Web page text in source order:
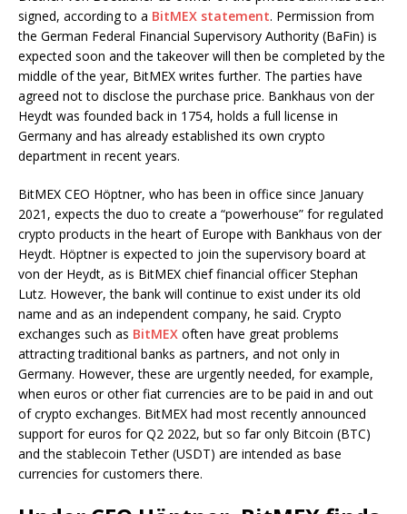
signed, according to a BitMEX statement. Permission from
the German Federal Financial Supervisory Authority (BaFin) is
expected soon and the takeover will then be completed by the
middle of the year, BitMEX writes further. The parties have
agreed not to disclose the purchase price. Bankhaus von der
Heydt was founded back in 1754, holds a full license in
Germany and has already established its own crypto
department in recent years.
BitMEX CEO Höptner, who has been in office since January
2021, expects the duo to create a “powerhouse” for regulated
crypto products in the heart of Europe with Bankhaus von der
Heydt. Höptner is expected to join the supervisory board at
von der Heydt, as is BitMEX chief financial officer Stephan
Lutz. However, the bank will continue to exist under its old
name and as an independent company, he said. Crypto
exchanges such as BitMEX often have great problems
attracting traditional banks as partners, and not only in
Germany. However, these are urgently needed, for example,
when euros or other fiat currencies are to be paid in and out
of crypto exchanges. BitMEX had most recently announced
support for euros for Q2 2022, but so far only Bitcoin (BTC)
and the stablecoin Tether (USDT) are intended as base
currencies for customers there.